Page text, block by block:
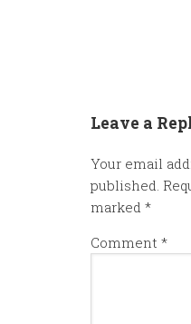
Leave a
Your email
published.
marked *
Comment *